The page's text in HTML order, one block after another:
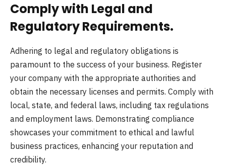
Comply with Legal and
Regulatory Requirements.
Adhering to legal and regulatory obligations is
paramount to the success of your business. Register
your company with the appropriate authorities and
obtain the necessary licenses and permits. Comply with
local, state, and federal laws, including tax regulations
and employment laws. Demonstrating compliance
showcases your commitment to ethical and lawful
business practices, enhancing your reputation and
credibility.